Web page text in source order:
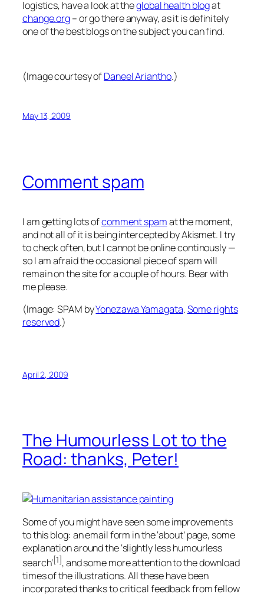
logistics, have a look at theglobal health blogat
change.org– or go there anyway, as it is definitely
one of the best blogs on the subject you can find.
(Image courtesy ofDaneel Ariantho.)
May 13, 2009
Comment spam
I am getting lots ofcomment spamat the moment,
and not all of it is being intercepted by Akismet. I try
to check often, but I cannot be online continously —
so I am afraid the occasional piece of spam will
remain on the site for a couple of hours. Bear with
me please.
(Image:SPAM byYonezawa Yamagata.Some rights
reserved.)
April 2, 2009
The Humourless Lot to the
Road: thanks, Peter!
Some of you might have seen some improvements
to this blog: an email form in the ‘about’ page, some
explanation around the ‘slightly less humourless
search’[1], and some more attention to the download
times of the illustrations. All these have been
incorporated thanks to critical feedback from fellow